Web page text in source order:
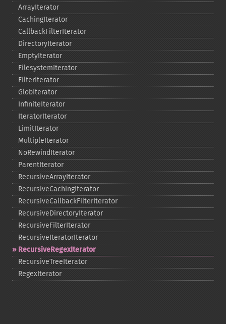
ArrayIterator
CachingIterator
CallbackFilterIterator
DirectoryIterator
EmptyIterator
FilesystemIterator
FilterIterator
GlobIterator
InfiniteIterator
IteratorIterator
LimitIterator
MultipleIterator
NoRewindIterator
ParentIterator
RecursiveArrayIterator
RecursiveCachingIterator
RecursiveCallbackFilterIterator
RecursiveDirectoryIterator
RecursiveFilterIterator
RecursiveIteratorIterator
RecursiveRegexIterator
RecursiveTreeIterator
RegexIterator